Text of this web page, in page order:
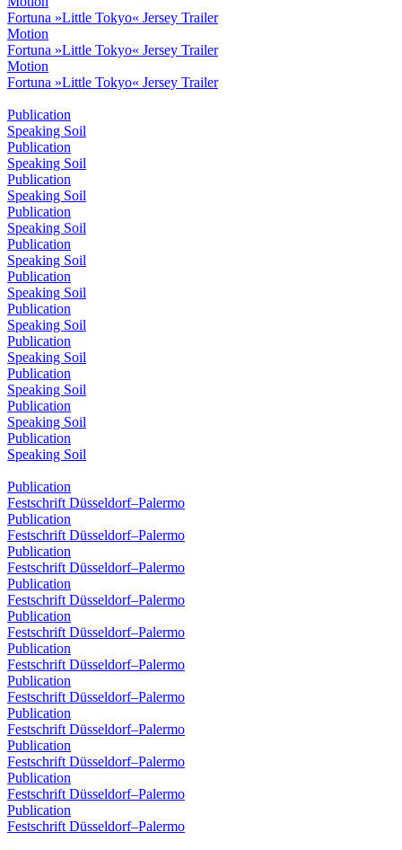
Fortuna »Little Tokyo« Jersey Trailer
Motion
Fortuna »Little Tokyo« Jersey Trailer
Motion
Fortuna »Little Tokyo« Jersey Trailer
Publication
Speaking Soil
Publication
Speaking Soil
Publication
Speaking Soil
Publication
Speaking Soil
Publication
Speaking Soil
Publication
Speaking Soil
Publication
Speaking Soil
Publication
Speaking Soil
Publication
Speaking Soil
Publication
Speaking Soil
Publication
Speaking Soil
Publication
Festschrift Düsseldorf–Palermo
Publication
Festschrift Düsseldorf–Palermo
Publication
Festschrift Düsseldorf–Palermo
Publication
Festschrift Düsseldorf–Palermo
Publication
Festschrift Düsseldorf–Palermo
Publication
Festschrift Düsseldorf–Palermo
Publication
Festschrift Düsseldorf–Palermo
Publication
Festschrift Düsseldorf–Palermo
Publication
Festschrift Düsseldorf–Palermo
Publication
Festschrift Düsseldorf–Palermo
Publication
Festschrift Düsseldorf–Palermo